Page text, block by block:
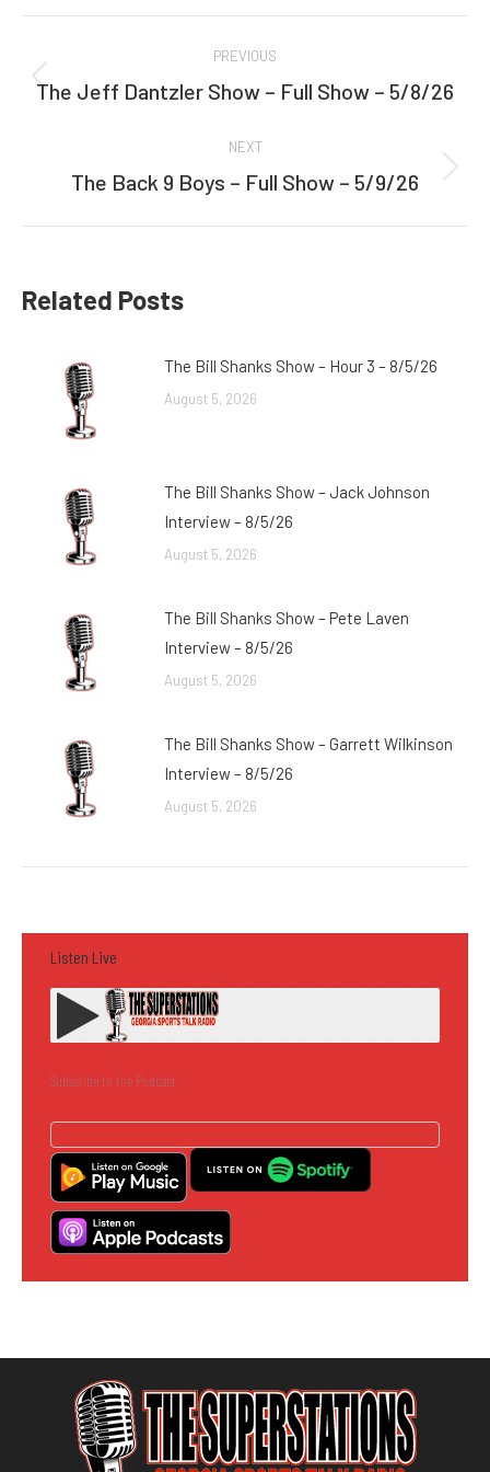
navigation
PREVIOUS
Previous
The Jeff Dantzler Show – Full Show – 5/8/26
NEXT
Next
The Back 9 Boys – Full Show – 5/9/26
Related Posts
The Bill Shanks Show – Hour 3 – 8/5/26
August 5, 2026
The Bill Shanks Show – Jack Johnson
Interview – 8/5/26
August 5, 2026
The Bill Shanks Show – Pete Laven
Interview – 8/5/26
August 5, 2026
The Bill Shanks Show – Garrett Wilkinson
Interview – 8/5/26
August 5, 2026
Listen Live
Subscribe to the Podcast